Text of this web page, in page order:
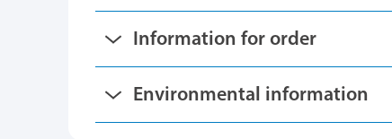
Information for order
Environmental information